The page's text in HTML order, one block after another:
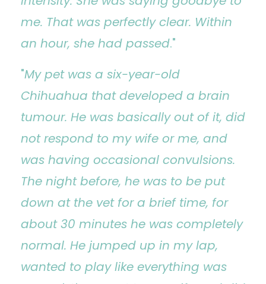
me. That was perfectly clear. Within
an hour, she had passed."
"My pet was a six-year-old
Chihuahua that developed a brain
tumour. He was basically out of it, did
not respond to my wife or me, and
was having occasional convulsions.
The night before, he was to be put
down at the vet for a brief time, for
about 30 minutes he was completely
normal. He jumped up in my lap,
wanted to play like everything was